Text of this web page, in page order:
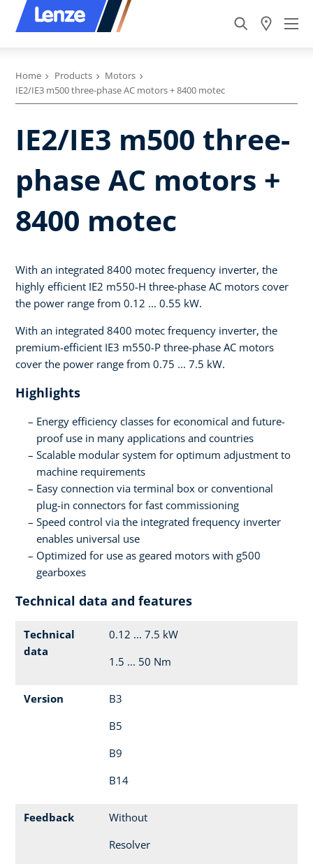
Home Products
Motors
IE2/IE3 m500 three-phase AC motors + 8400 motec
IE2/IE3 m500 three-
phase AC motors +
8400 motec
With an integrated 8400 motec frequency inverter, the
highly efficient IE2 m550-H three-phase AC motors cover
the power range from 0.12 ... 0.55 kW.
With an integrated 8400 motec frequency inverter, the
premium-efficient IE3 m550-P three-phase AC motors
cover the power range from 0.75 ... 7.5 kW.
Highlights
Energy efficiency classes for economical and future-
proof use in many applications and countries
Scalable modular system for optimum adjustment to
machine requirements
Easy connection via terminal box or conventional
plug-in connectors for fast commissioning
Speed control via the integrated frequency inverter
enables universal use
Optimized for use as geared motors with g500
gearboxes
Technical data and features
Technical
data
0.12 ... 7.5 kW
1.5 ... 50 Nm
Version
B3
B5
B9
B14
Feedback
Without
Resolver